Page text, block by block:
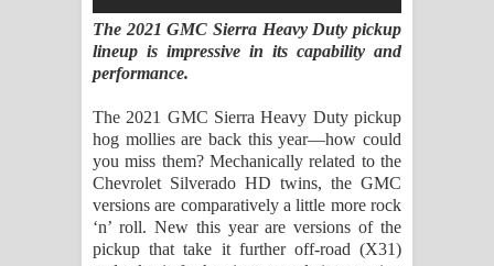
පෙළ
පෙළ
Dannawada Mawa Song Lyrics -
දන්නවාද මාව ගීතයේ පද පෙළ
The 2021 GMC Sierra Heavy Duty pickup
lineup is impressive in its capability and
performance.
The 2021 GMC Sierra Heavy Duty pickup
hog mollies are back this year—how could
you miss them? Mechanically related to the
Chevrolet Silverado HD twins, the GMC
versions are comparatively a little more rock
‘n’ roll. New this year are versions of the
pickup that take it further off-road (X31)